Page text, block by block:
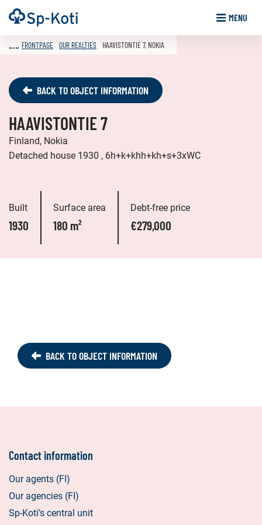
Go
to
Frontpage MENU
FRONTPAGE OUR REALTIES HAAVISTONTIE 7, NOKIA
BACK TO OBJECT INFORMATION
HAAVISTONTIE 7
Finland, Nokia
Detached house 1930 , 6h+k+khh+kh+s+3xWC
Built
1930
Surface area
180 m²
Debt-free price
€279,000
BACK TO OBJECT INFORMATION
Contact information
Our agents (FI)
Our agencies (FI)
Sp-Koti’s central unit